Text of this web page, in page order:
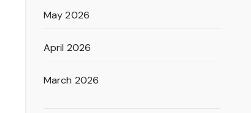
May 2026
April 2026
March 2026